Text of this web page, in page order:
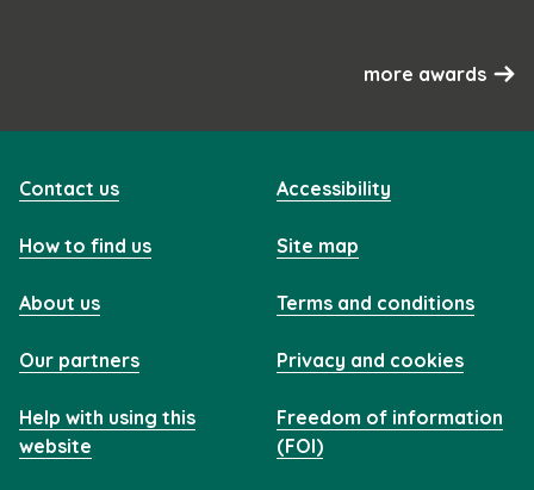
more awards
Contact us
How to find us
About us
Our partners
Help with using this
website
Accessibility
Site map
Terms and conditions
Privacy and cookies
Freedom of information
(FOI)